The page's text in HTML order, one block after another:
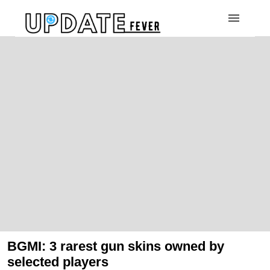
BGMI: 3 rarest gun skins owned by
selected players